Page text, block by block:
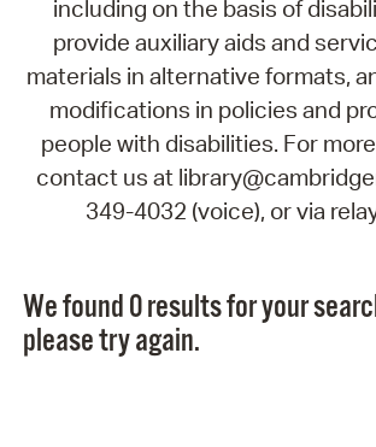
including on the basis of
provide auxiliary aids and
materials in alternative formats,
modifications in policies and
people with disabilities. For
contact us at
349-4032 (voice), or via
We found 0 results for your
please try again.